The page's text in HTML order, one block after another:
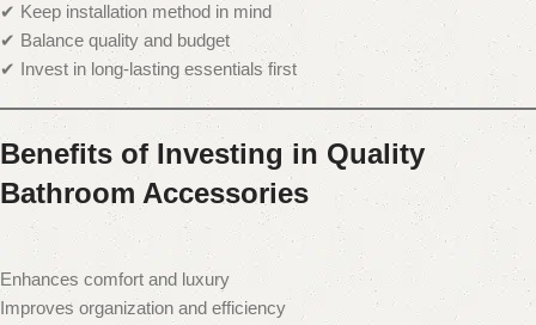
✔ Keep installation method in mind
✔ Balance quality and budget
✔ Invest in long-lasting essentials first
Benefits of Investing in Quality
Bathroom Accessories
Enhances comfort and luxury
Improves organization and efficiency